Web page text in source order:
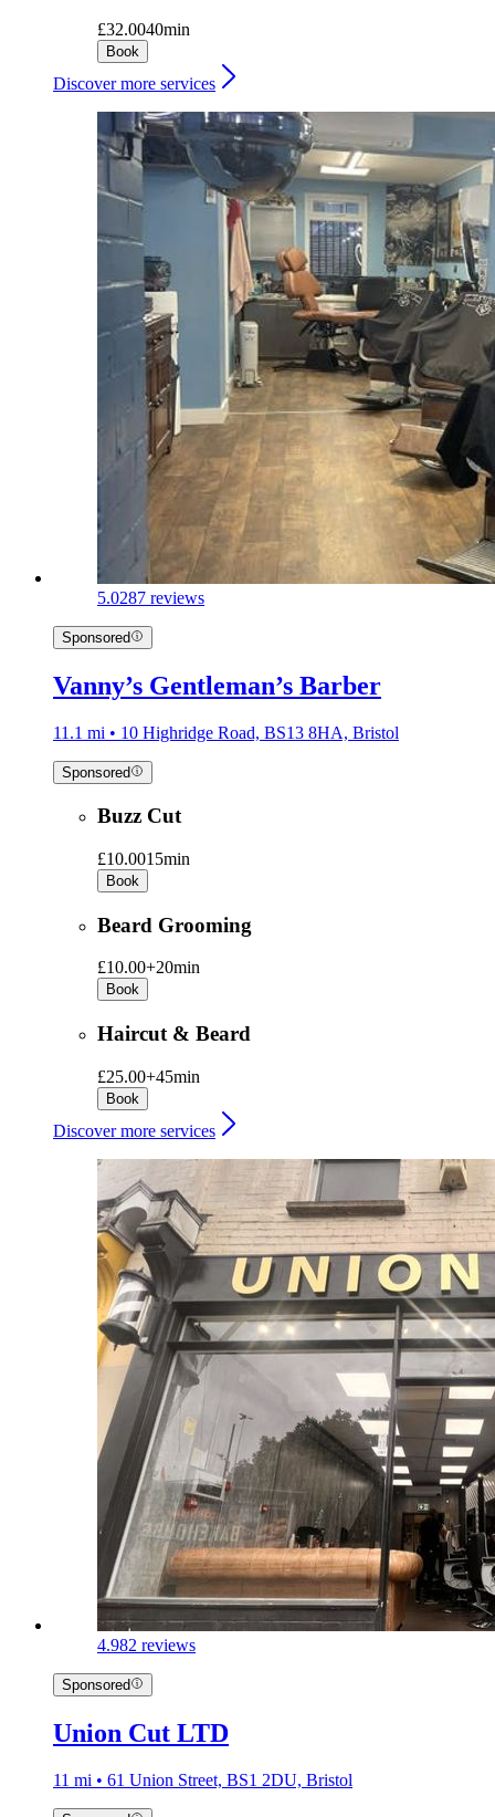
£32.0040min
Book
Discover more services
5.0287 reviews
Sponsored
Vanny’s Gentleman’s Barber
11.1 mi • 10 Highridge Road, BS13 8HA, Bristol
Sponsored
Buzz Cut
£10.0015min
Book
Beard Grooming
£10.00+20min
Book
Haircut & Beard
£25.00+45min
Book
Discover more services
4.982 reviews
Sponsored
Union Cut LTD
11 mi • 61 Union Street, BS1 2DU, Bristol